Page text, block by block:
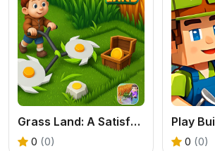
Grass Land: A Satisfying Exploration & Base Building Game
0 (0) 0 (0)